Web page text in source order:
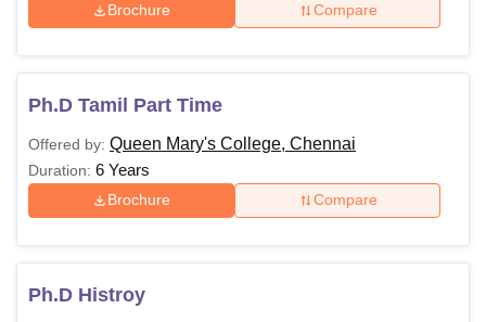
Ph.D -
from a recognised
: Applicants are advised to thoroughly check the
eligibility requirements before submitting their application
for any course at Government Arts College Tiruvannamalai.
Brochure Compare
Ph.D Tamil Part Time
Offered by: Queen Mary's College, Chennai
Duration: 6 Years
Brochure Compare
Ph.D Histroy